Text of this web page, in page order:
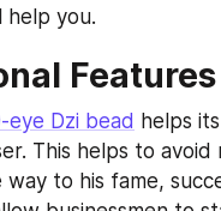
help you.
eye Dzi bead helps
This helps to
way to his fame,